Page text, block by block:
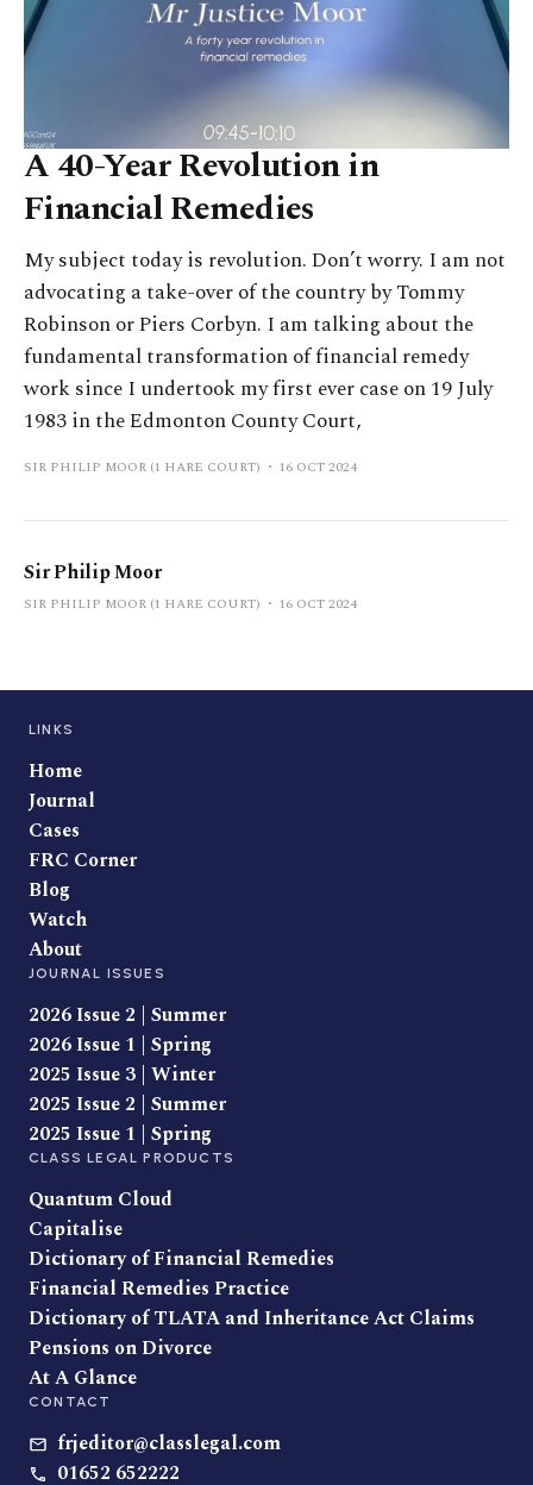
A 40-Year Revolution in
Financial Remedies
My subject today is revolution. Don’t worry. I am not
advocating a take-over of the country by Tommy
Robinson or Piers Corbyn. I am talking about the
fundamental transformation of financial remedy
work since I undertook my first ever case on 19 July
1983 in the Edmonton County Court,
SIR PHILIP MOOR (1 HARE COURT) 16 OCT 2024
Sir Philip Moor
SIR PHILIP MOOR (1 HARE COURT) 16 OCT 2024
LINKS
Home
Journal
Cases
FRC Corner
Blog
Watch
About
JOURNAL ISSUES
2026 Issue 2 | Summer
2026 Issue 1 | Spring
2025 Issue 3 | Winter
2025 Issue 2 | Summer
2025 Issue 1 | Spring
CLASS LEGAL PRODUCTS
Quantum Cloud
Capitalise
Dictionary of Financial Remedies
Financial Remedies Practice
Dictionary of TLATA and Inheritance Act Claims
Pensions on Divorce
At A Glance
CONTACT
frjeditor@classlegal.com
01652 652222